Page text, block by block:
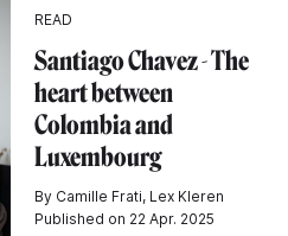
READ
Santiago Chavez - The
heart between
Colombia and
Luxembourg
By Camille Frati, Lex Kleren
Published on 22 Apr. 2025